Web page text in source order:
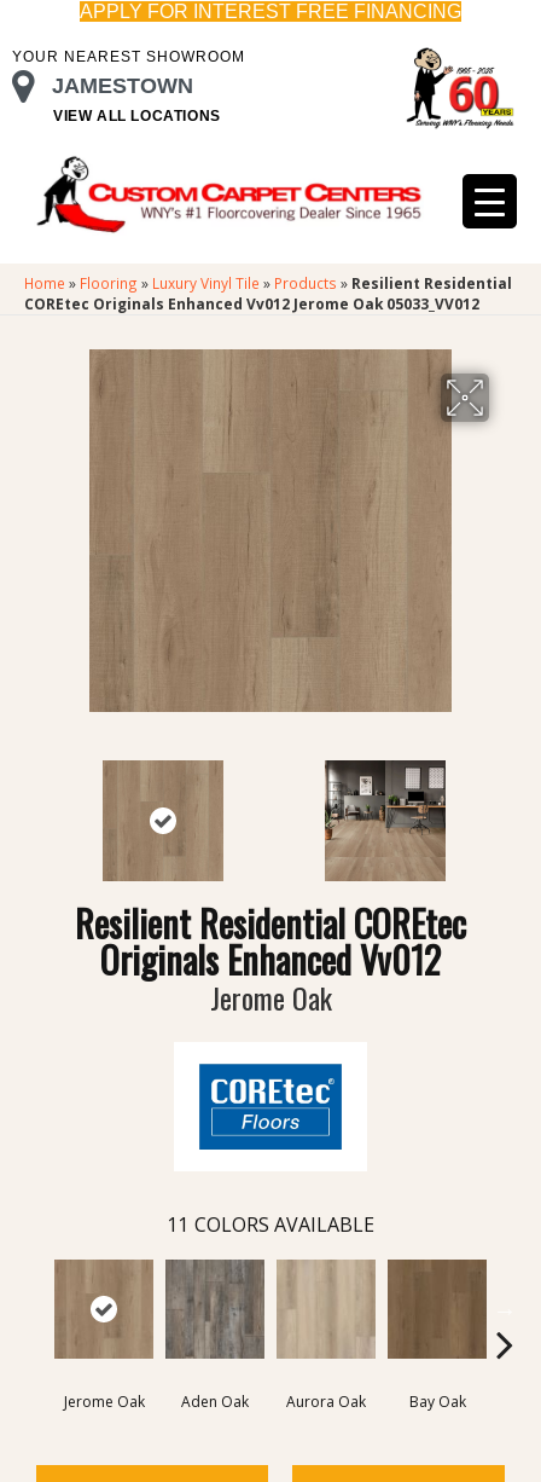
APPLY FOR INTEREST FREE FINANCING
YOUR NEAREST SHOWROOM
JAMESTOWN
VIEW ALL LOCATIONS
Home » Flooring » Luxury Vinyl Tile » Products » Resilient Residential
COREtec Originals Enhanced Vv012 Jerome Oak 05033_VV012
Resilient Residential COREtec
Originals Enhanced Vv012
Jerome Oak
11 COLORS AVAILABLE
Jerome Oak Aden Oak Aurora Oak Bay Oak